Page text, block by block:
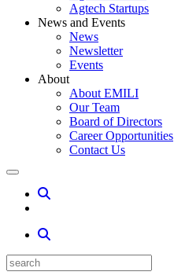
Agtech Startups
News and Events
News
Newsletter
Events
About
About EMILI
Our Team
Board of Directors
Career Opportunities
Contact Us